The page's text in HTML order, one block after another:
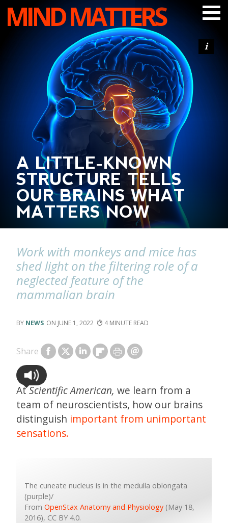
MIND MATTERS
ARTICLES
PODCAST
VIDEOS
SUBSCRIBE
DONATE
SEARCH
A LITTLE-KNOWN
STRUCTURE TELLS
OUR BRAINS WHAT
MATTERS NOW
Work with monkeys and mice has
shed light on the filtering role of a
neglected feature of the
mammalian brain
NEWS JUNE 1, 2022 4
Share
AtScientific American, we learn from a
team of neuroscientists, how our brains
distinguish important from unimportant
sensations.
The cuneate nucleus is in the medulla oblongata
(purple)/
From OpenStax Anatomy and Physiology (May 18,
2016), CC BY 4.0.